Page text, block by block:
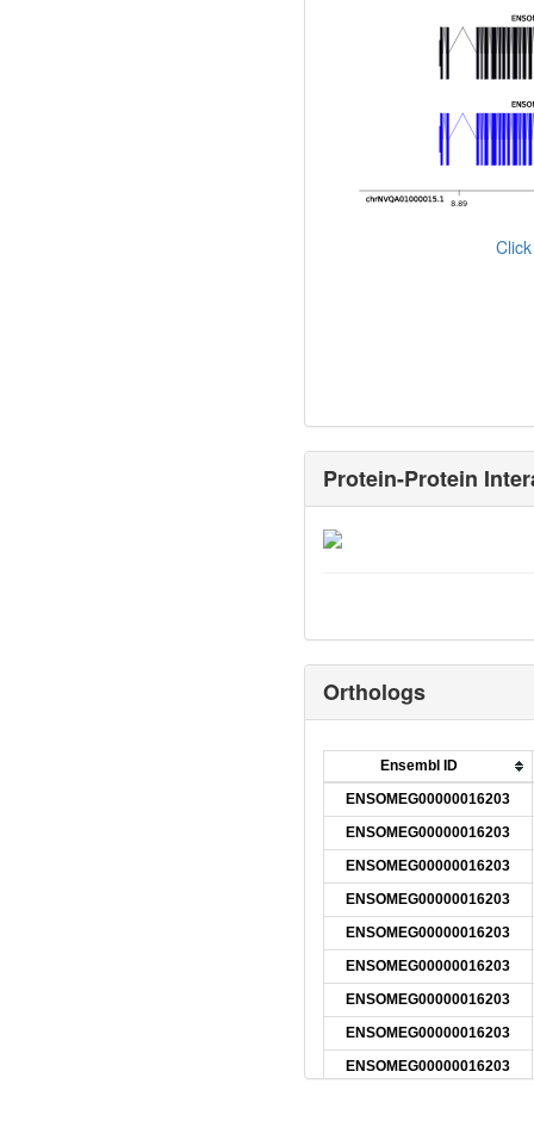
Protein-Protein
Orthologs
Ensembl ID
ENSOMEG00000016203
ENSOMEG00000016203
ENSOMEG00000016203
ENSOMEG00000016203
ENSOMEG00000016203
ENSOMEG00000016203
ENSOMEG00000016203
ENSOMEG00000016203
ENSOMEG00000016203